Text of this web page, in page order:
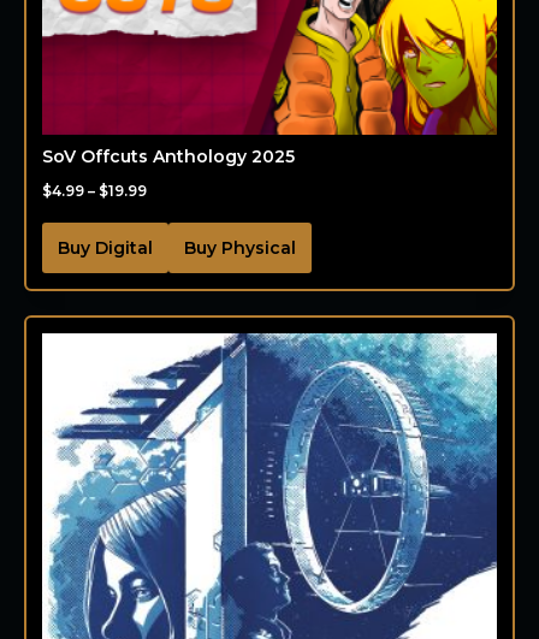
SoV Offcuts Anthology 2025
$4.99 – $19.99
Buy Digital Buy Physical